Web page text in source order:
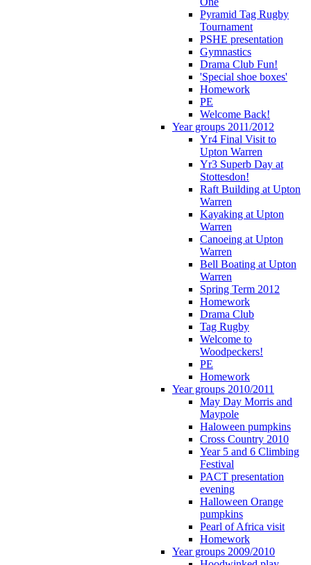
Pyramid Tag Rugby
Tournament
PSHE presentation
Gymnastics
Drama Club Fun!
'Special shoe boxes'
Homework
PE
Welcome Back!
Year groups 2011/2012
Yr4 Final Visit to
Upton Warren
Yr3 Superb Day at
Stottesdon!
Raft Building at Upton
Warren
Kayaking at Upton
Warren
Canoeing at Upton
Warren
Bell Boating at Upton
Warren
Spring Term 2012
Homework
Drama Club
Tag Rugby
Welcome to
Woodpeckers!
PE
Homework
Year groups 2010/2011
May Day Morris and
Maypole
Haloween pumpkins
Cross Country 2010
Year 5 and 6 Climbing
Festival
PACT presentation
evening
Halloween Orange
pumpkins
Pearl of Africa visit
Homework
Year groups 2009/2010